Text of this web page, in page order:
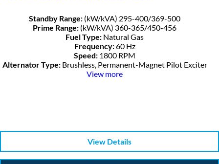
Standby Range: (kW/kVA) 295-400/369-500
Prime Range: (kW/kVA) 360-365/450-456
Fuel Type: Natural Gas
Frequency:60 Hz
Speed: 1800 RPM
Alternator Type:Brushless, Permanent-Magnet Pilot Exciter
View more
View Details